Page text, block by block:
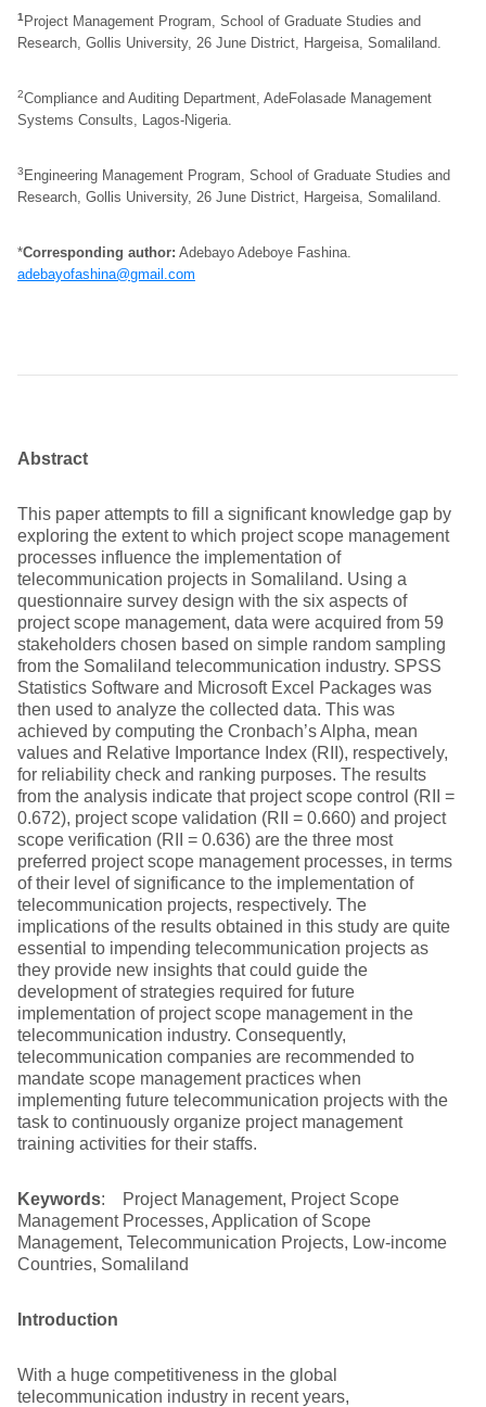
1 Project Management Program, School of Graduate Studies and
Research, Gollis University, 26 June District, Hargeisa, Somaliland.
2Compliance and Auditing Department, AdeFolasade Management
Systems Consults, Lagos-Nigeria.
3 Engineering Management Program, School of Graduate Studies and
Research, Gollis University, 26 June District, Hargeisa, Somaliland.
*Corresponding author: Adebayo Adeboye Fashina.
adebayofashina@gmail.com
Abstract
This paper attempts to fill a significant knowledge gap by
exploring the extent to which project scope management
processes influence the implementation of
telecommunication projects in Somaliland. Using a
questionnaire survey design with the six aspects of
project scope management, data were acquired from 59
stakeholders chosen based on simple random sampling
from the Somaliland telecommunication industry. SPSS
Statistics Software and Microsoft Excel Packages was
then used to analyze the collected data. This was
achieved by computing the Cronbach’s Alpha, mean
values and Relative Importance Index (RII), respectively,
for reliability check and ranking purposes. The results
from the analysis indicate that project scope control (RII =
0.672), project scope validation (RII = 0.660) and project
scope verification (RII = 0.636) are the three most
preferred project scope management processes, in terms
of their level of significance to the implementation of
telecommunication projects, respectively. The
implications of the results obtained in this study are quite
essential to impending telecommunication projects as
they provide new insights that could guide the
development of strategies required for future
implementation of project scope management in the
telecommunication industry. Consequently,
telecommunication companies are recommended to
mandate scope management practices when
implementing future telecommunication projects with the
task to continuously organize project management
training activities for their staffs.
Keywords: Project Management, Project Scope
Management Processes, Application of Scope
Management, Telecommunication Projects, Low-income
Countries, Somaliland
Introduction
With a huge competitiveness in the global
telecommunication industry in recent years,